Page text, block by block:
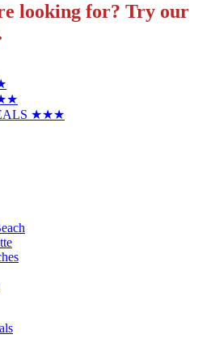
looking for? Try our
★★★